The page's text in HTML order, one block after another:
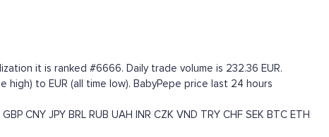
it is ranked #6666. Daily trade volume is 232.36 EUR.
to EUR (all time low). BabyPepe price last 24 hours
GBP CNY JPY BRL RUB UAH INR CZK VND TRY CHF SEK BTC ETH